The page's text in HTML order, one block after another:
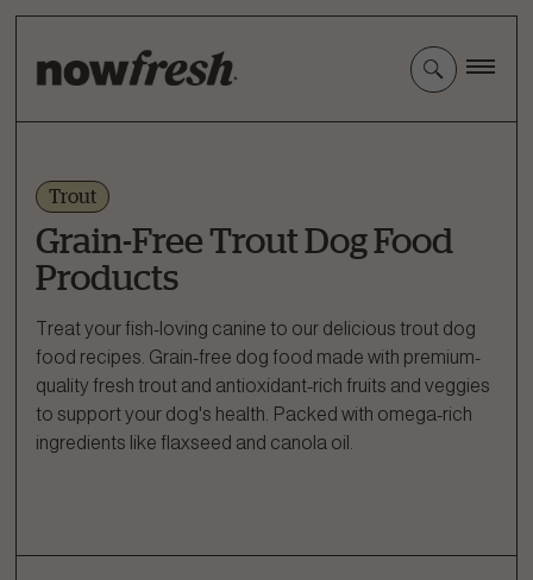
Main
Content
Trout
Grain-Free Trout Dog Food
Products
Treat your fish-loving canine to our delicious trout dog
food recipes. Grain-free dog food made with premium-
quality fresh trout and antioxidant-rich fruits and veggies
to support your dog's health. Packed with omega-rich
ingredients like flaxseed and canola oil.